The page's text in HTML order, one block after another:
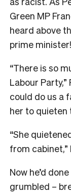
Green MP
heard above
prime
“There is so
Labour
could do us a
her to quieten
“She
from
Now he’d
grumbled –